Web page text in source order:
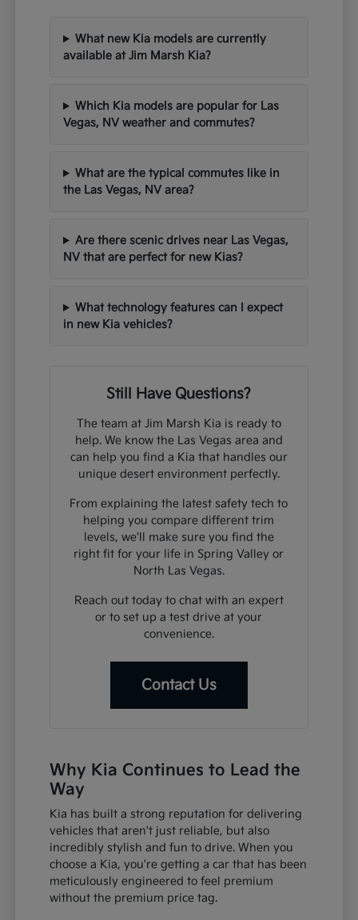
What new Kia models are currently
available at Jim Marsh Kia?
Which Kia models are popular for Las
Vegas, NV weather and commutes?
What are the typical commutes like in
the Las Vegas, NV area?
Are there scenic drives near Las Vegas,
NV that are perfect for new Kias?
What technology features can I expect
in new Kia vehicles?
Still Have Questions?
The team at Jim Marsh Kia is ready to
help. We know the Las Vegas area and
can help you find a Kia that handles our
unique desert environment perfectly.
From explaining the latest safety tech to
helping you compare different trim
levels, we'll make sure you find the
right fit for your life in Spring Valley or
North Las Vegas.
Reach out today to chat with an expert
or to set up a test drive at your
convenience.
Contact Us
Why Kia Continues to Lead the
Way
Kia has built a strong reputation for delivering
vehicles that aren't just reliable, but also
incredibly stylish and fun to drive. When you
choose a Kia, you're getting a car that has been
meticulously engineered to feel premium
without the premium price tag.